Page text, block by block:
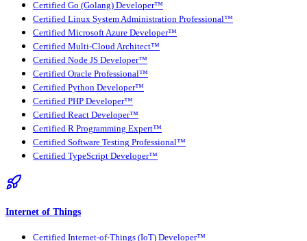
Certified Go (Golang) Developer™
Certified Linux System Administration Professional™
Certified Microsoft Azure Developer™
Certified Multi-Cloud Architect™
Certified Node JS Developer™
Certified Oracle Professional™
Certified Python Developer™
Certified PHP Developer™
Certified React Developer™
Certified R Programming Expert™
Certified Software Testing Professional™
Certified TypeScript Developer™
Internet of Things
Certified Internet-of-Things (IoT) Developer™